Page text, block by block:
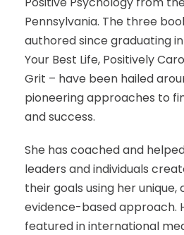
Pennsylvania. The three
authored since graduating
Your Best Life, Positively
Grit – have been hailed
pioneering approaches to
and success.
She has coached and
leaders and individuals
their goals using her
evidence-based approach.
featured in international